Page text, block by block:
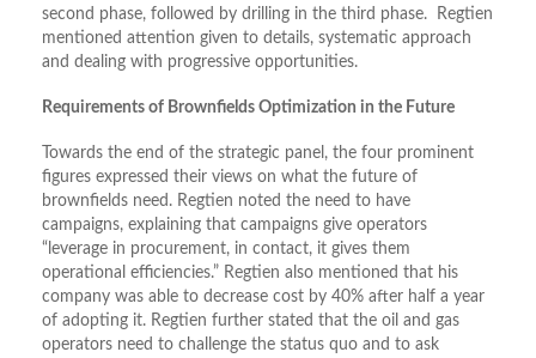
second phase, followed by drilling in the third phase. Regtien
mentioned attention given to details, systematic approach
and dealing with progressive opportunities.
Requirements of Brownfields Optimization in the Future
Towards the end of the strategic panel, the four prominent
figures expressed their views on what the future of
brownfields need. Regtien noted the need to have
campaigns, explaining that campaigns give operators
“leverage in procurement, in contact, it gives them
operational efficiencies.” Regtien also mentioned that his
company was able to decrease cost by 40% after half a year
of adopting it. Regtien further stated that the oil and gas
operators need to challenge the status quo and to ask